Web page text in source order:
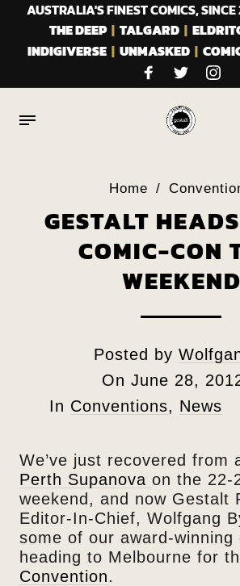
AUSTRALIA'S FINEST COMICS,
THE DEEP| TALGARD|
INDIGIVERSE | UNMASKED |
Home /
GESTALT
COMIC-CON
WEEKEND
Posted by
On June 28,
In Conventions, News
We’ve just recovered from
Perth Supanova on the 22-
weekend, and now Gestalt
Editor-In-Chief, Wolfgang
some of our award-winning
heading to Melbourne for
Convention.